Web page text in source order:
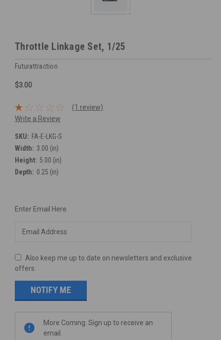
Throttle Linkage Set, 1/25
Futurattraction
$3.00
(1 review)
Write a Review
SKU: FA-E-LKG-S
Width: 3.00 (in)
Height: 5.00 (in)
Depth: 0.25 (in)
Current
Enter Email Here
Also keep me up to date on newsletters and exclusive
offers.
More Coming. Sign up to receive an
email.